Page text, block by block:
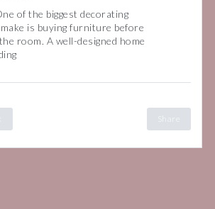
of the biggest decorating
is buying furniture before
room. A well-designed home